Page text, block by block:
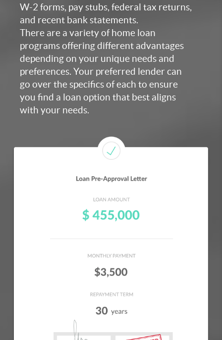
W-2 forms, pay stubs, federal tax returns,
and recent bank statements.
There are a variety of home loan
programs offering different advantages
depending on your unique needs and
preferences. Your preferred lender can
go over the specifics of each to ensure
you find a loan option that best aligns
with your needs.